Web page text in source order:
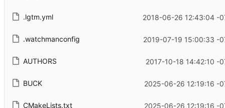
.lgtm.yml 2018-06-26 12:43:04 -
.watchmanconfig 2019-07-19 15:00:33 -
AUTHORS 2017-10-18 14:42:10 -
BUCK 2025-06-26 12:19:16 -
CMakeLists.txt 2025-06-26 12:19:16 -